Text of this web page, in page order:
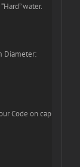
water.
Diameter:
Code on cap